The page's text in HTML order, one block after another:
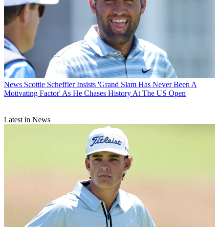
News Scottie Scheffler Insists 'Grand Slam Has Never Been A
Motivating Factor' As He Chases History At The US Open
Latest in News